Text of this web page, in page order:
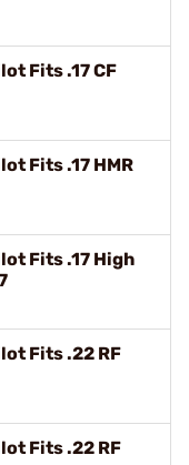
Fits .17 CF
Fits .17 HMR
Fits .17 High
Fits .22 RF
Fits .22 RF